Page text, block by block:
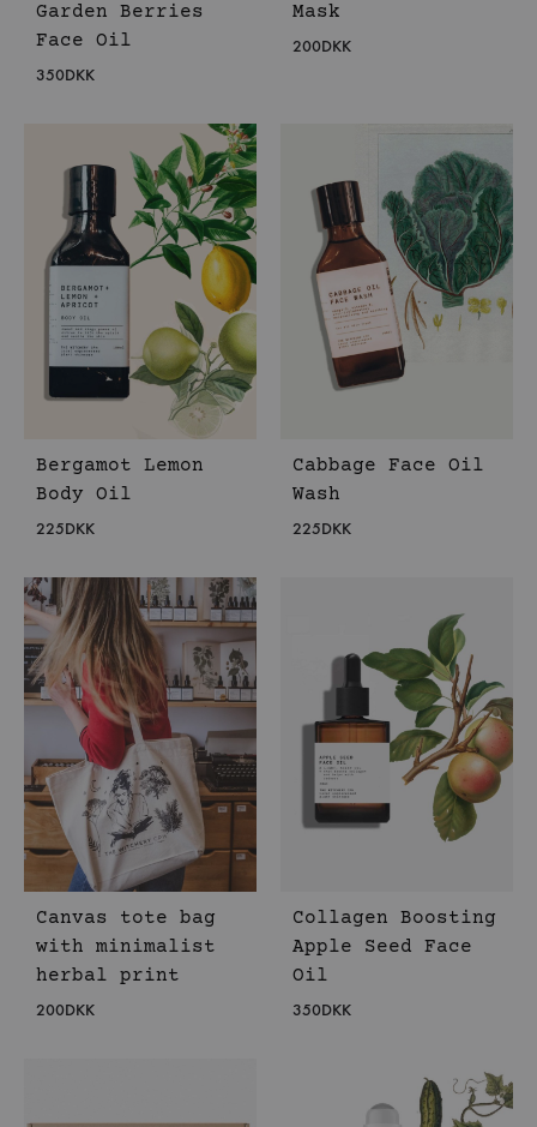
Garden Berries
Face Oil
350DKK
Mask
200DKK
Bergamot Lemon
Body Oil
225DKK
Cabbage Face Oil
Wash
225DKK
Canvas tote bag
with minimalist
herbal print
200DKK
Collagen Boosting
Apple Seed Face
Oil
350DKK